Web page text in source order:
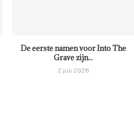
De eerste namen voor Into The
Grave zijn...
2 juli 2026